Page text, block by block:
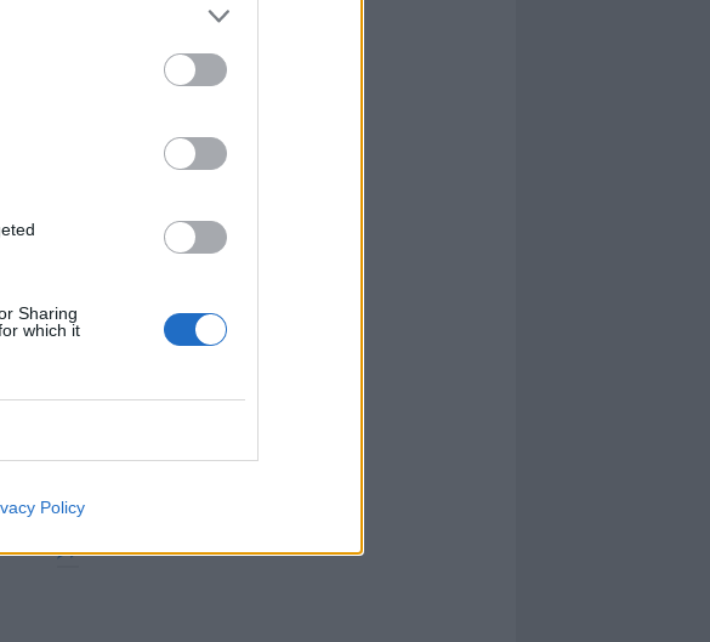
Sharing
which it
Policy